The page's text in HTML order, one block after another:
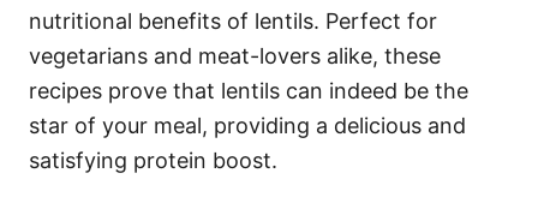
nutritional benefits of lentils. Perfect for
vegetarians and meat-lovers alike, these
recipes prove that lentils can indeed be the
star of your meal, providing a delicious and
satisfying protein boost.